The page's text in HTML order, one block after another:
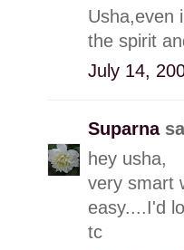
Usha,even
the spirit
July 14,
Suparna
hey usha,
very smart
easy....I'd
tc